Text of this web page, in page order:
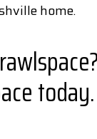
home.